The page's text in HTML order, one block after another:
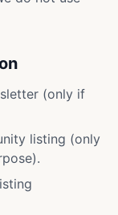
(only if
listing (only